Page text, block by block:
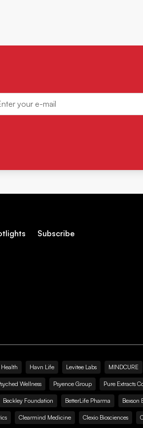
Subscribe
Havn Life Levitee Labs MINDCURE
Wellness Psyence Group Pure Extracts
Beckley Foundation BetterLife Pharma Bexson
Clearmind Medicine Clexio Biosciences